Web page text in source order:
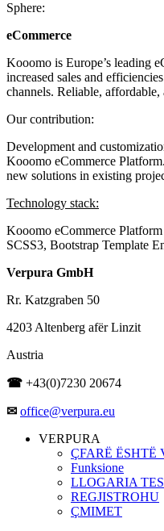
Sphere:
eCommerce
Kooomo is Europe’s leading
increased sales and
channels. Reliable, affordable,
Our contribution:
Development and
Kooomo eCommerce
new solutions in existing
Technology stack:
Kooomo eCommerce Platform
SCSS3, Bootstrap Template
Verpura GmbH
Rr. Katzgraben 50
4203 Altenberg afër Linzit
Austria
☎ +43(0)7230 20674
✉ office@verpura.eu
VERPURA
ÇFARË ËSHTË
Funksione
LLOGARIA
REGJISTROHU
ÇMIMET